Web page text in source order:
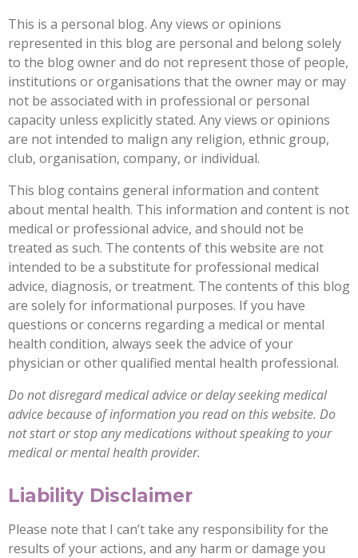
This is a personal blog. Any views or opinions
represented in this blog are personal and belong solely
to the blog owner and do not represent those of people,
institutions or organisations that the owner may or may
not be associated with in professional or personal
capacity unless explicitly stated. Any views or opinions
are not intended to malign any religion, ethnic group,
club, organisation, company, or individual.
This blog contains general information and content
about mental health. This information and content is not
medical or professional advice, and should not be
treated as such. The contents of this website are not
intended to be a substitute for professional medical
advice, diagnosis, or treatment. The contents of this blog
are solely for informational purposes. If you have
questions or concerns regarding a medical or mental
health condition, always seek the advice of your
physician or other qualified mental health professional.
Do not disregard medical advice or delay seeking medical
advice because of information you read on this website. Do
not start or stop any medications without speaking to your
medical or mental health provider.
Liability Disclaimer
Please note that I can’t take any responsibility for the
results of your actions, and any harm or damage you